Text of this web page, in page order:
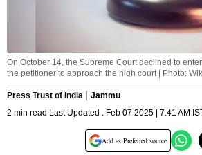
On October 14, the Supreme Court declined to
the petitioner to approach the high court | Photo:
Press Trust of India
Jammu
2 min read Last Updated : Feb 07 2025 | 7:41 AM
Add as Preferred source